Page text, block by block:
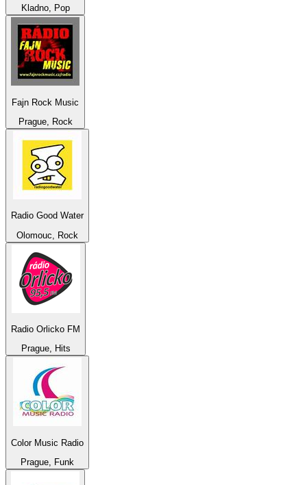
Kladno, Pop
Fajn Rock Music
Prague, Rock
Radio Good Water
Olomouc, Rock
Radio Orlicko FM
Prague, Hits
Color Music Radio
Prague, Funk